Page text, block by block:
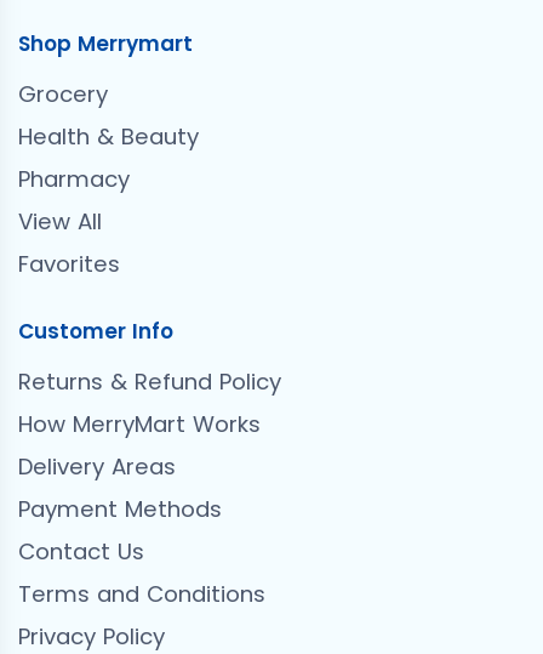
Shop Merrymart
Grocery
Health & Beauty
Pharmacy
View All
Favorites
Customer Info
Returns & Refund Policy
How MerryMart Works
Delivery Areas
Payment Methods
Contact Us
Terms and Conditions
Privacy Policy